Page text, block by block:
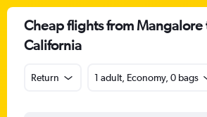
Cheap flights from
California
Return 1 adult, Economy, 0 bags